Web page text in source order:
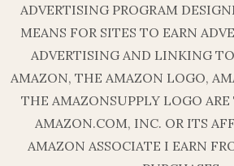
ADVERTISING PROGRAM
MEANS FOR SITES TO EARN
ADVERTISING AND LINKING
AMAZON, THE AMAZON LOGO,
THE AMAZONSUPPLY LOGO ARE
AMAZON.COM, INC. OR ITS
AMAZON ASSOCIATE I EARN